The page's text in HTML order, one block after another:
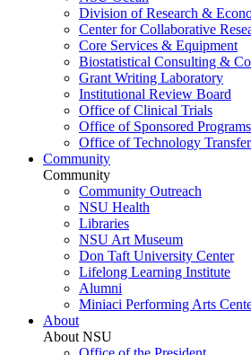
Division of Research &
Center for Collaborative
Core Services & Equipment
Biostatistical Consulting &
Grant Writing Laboratory
Institutional Review Board
Office of Clinical Trials
Office of Sponsored Programs
Office of Technology
Community
Community
Community Outreach
NSU Health
Libraries
NSU Art Museum
Don Taft University Center
Lifelong Learning Institute
Alumni
Miniaci Performing Arts
About
About NSU